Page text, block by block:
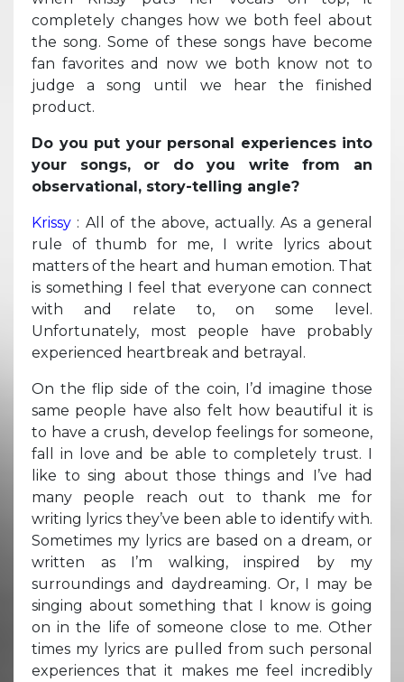
completely changes how we both feel about
the song. Some of these songs have become
fan favorites and now we both know not to
judge a song until we hear the finished
product.
Do you put your personal experiences into
your songs, or do you write from an
observational, story-telling angle?
Krissy : All of the above, actually. As a general
rule of thumb for me, I write lyrics about
matters of the heart and human emotion. That
is something I feel that everyone can connect
with and relate to, on some level.
Unfortunately, most people have probably
experienced heartbreak and betrayal.
On the flip side of the coin, I’d imagine those
same people have also felt how beautiful it is
to have a crush, develop feelings for someone,
fall in love and be able to completely trust. I
like to sing about those things and I’ve had
many people reach out to thank me for
writing lyrics they’ve been able to identify with.
Sometimes my lyrics are based on a dream, or
written as I’m walking, inspired by my
surroundings and daydreaming. Or, I may be
singing about something that I know is going
on in the life of someone close to me. Other
times my lyrics are pulled from such personal
experiences that it makes me feel incredibly